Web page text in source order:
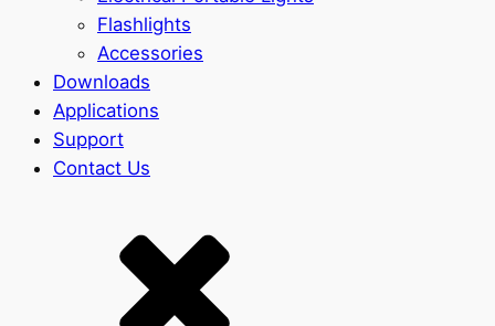
Flashlights
Accessories
Downloads
Applications
Support
Contact Us